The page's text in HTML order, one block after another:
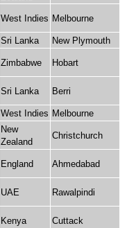
West Indies Melbourne
Sri Lanka New Plymouth
Zimbabwe Hobart
Sri Lanka Berri
West Indies Melbourne
New
Zealand
Christchurch
England Ahmedabad
UAE Rawalpindi
Kenya Cuttack